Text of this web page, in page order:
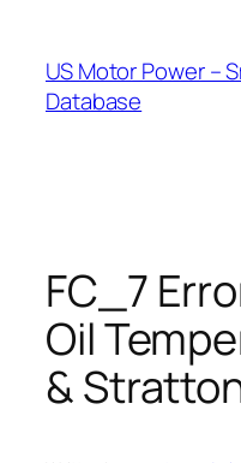
content
US Motor Power –
Database
FC_7
Oil
&